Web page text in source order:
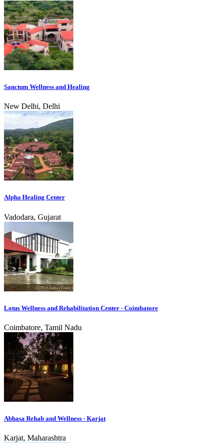
Sanctum Wellness and Healing
New Delhi, Delhi
Alpha Healing Center
Vadodara, Gujarat
Lotus Wellness and Rehabilitation Center - Coimbatore
Coimbatore, Tamil Nadu
Abhasa Rehab and Wellness - Karjat
Karjat, Maharashtra